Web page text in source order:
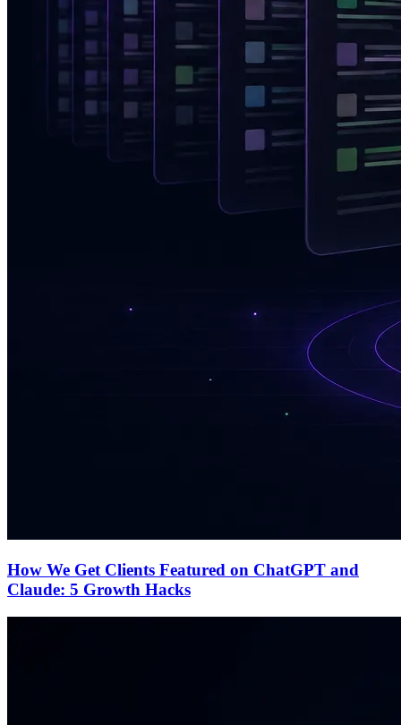
How We Get Clients Featured on ChatGPT and
Claude: 5 Growth Hacks